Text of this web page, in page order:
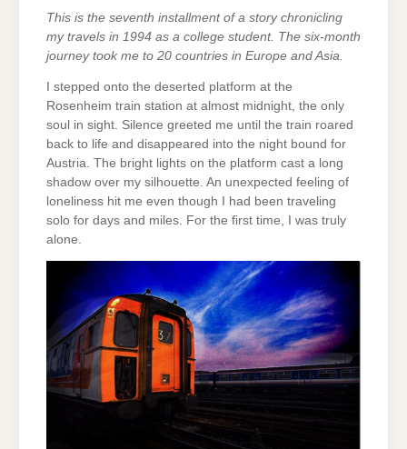
This is the seventh installment of a story chronicling
my travels in 1994 as a college student. The six-month
journey took me to 20 countries in Europe and Asia.
I stepped onto the deserted platform at the
Rosenheim train station at almost midnight, the only
soul in sight. Silence greeted me until the train roared
back to life and disappeared into the night bound for
Austria. The bright lights on the platform cast a long
shadow over my silhouette. An unexpected feeling of
loneliness hit me even though I had been traveling
solo for days and miles. For the first time, I was truly
alone.